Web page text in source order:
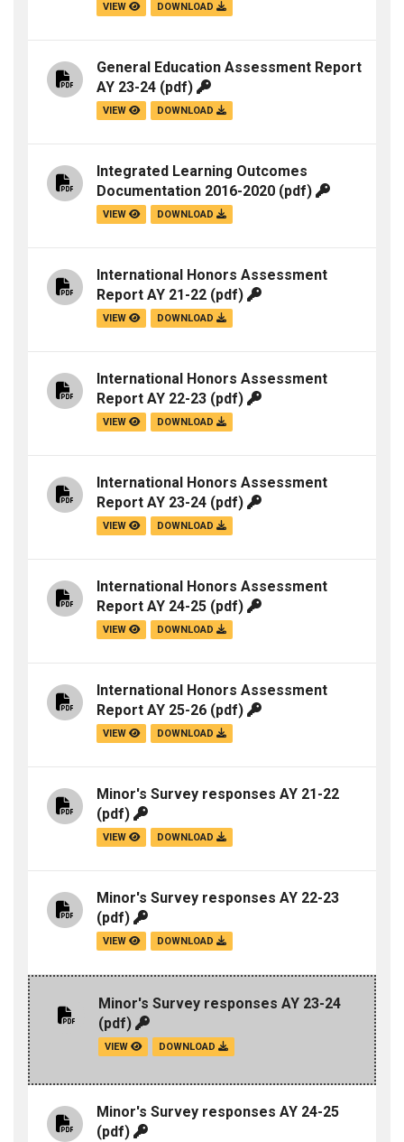
VIEW DOWNLOAD
General Education Assessment Report
AY 23-24 (pdf)
VIEW DOWNLOAD
Integrated Learning Outcomes
Documentation 2016-2020 (pdf)
VIEW DOWNLOAD
International Honors Assessment
Report AY 21-22 (pdf)
VIEW DOWNLOAD
International Honors Assessment
Report AY 22-23 (pdf)
VIEW DOWNLOAD
International Honors Assessment
Report AY 23-24 (pdf)
VIEW DOWNLOAD
International Honors Assessment
Report AY 24-25 (pdf)
VIEW DOWNLOAD
International Honors Assessment
Report AY 25-26 (pdf)
VIEW DOWNLOAD
Minor's Survey responses AY 21-22
(pdf)
VIEW DOWNLOAD
Minor's Survey responses AY 22-23
(pdf)
VIEW DOWNLOAD
Minor's Survey responses AY 23-24
(pdf)
VIEW DOWNLOAD
Minor's Survey responses AY 24-25
(pdf)